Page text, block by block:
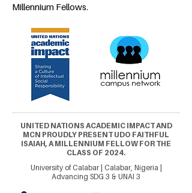
Millennium Fellows.
UNITED NATIONS ACADEMIC IMPACT AND
MCN PROUDLY PRESENT UDO FAITHFUL
ISAIAH, A MILLENNIUM FELLOW FOR THE
CLASS OF 2024.
University of Calabar | Calabar, Nigeria |
Advancing SDG 3 & UNAI 3